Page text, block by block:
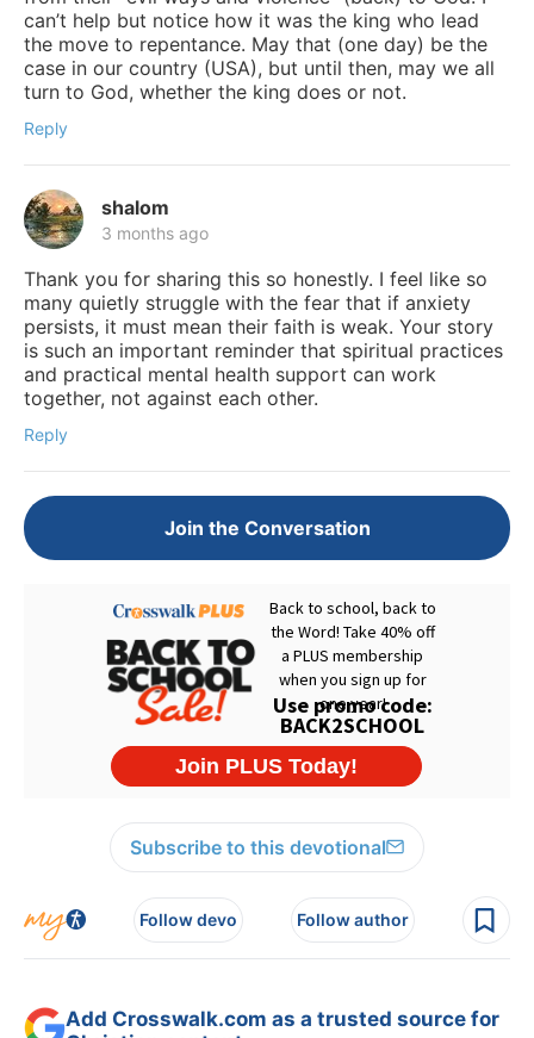
can’t help but notice how it was the king who lead
the move to repentance. May that (one day) be the
case in our country (USA), but until then, may we all
turn to God, whether the king does or not.
Reply
shalom
3 months ago
Thank you for sharing this so honestly. I feel like so
many quietly struggle with the fear that if anxiety
persists, it must mean their faith is weak. Your story
is such an important reminder that spiritual practices
and practical mental health support can work
together, not against each other.
Reply
Join the Conversation
Subscribe to this devotional
Follow devo Follow author
Add Crosswalk.com as a trusted source for